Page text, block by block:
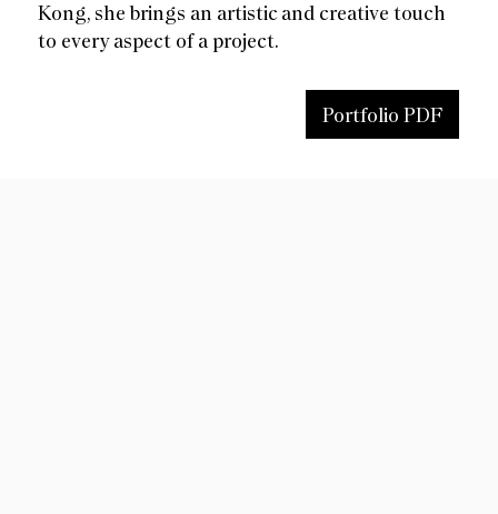
Kong, she brings an artistic and creative touch
to every aspect of a project.
Portfolio PDF